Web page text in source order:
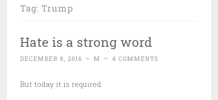
Tag: Trump
Hate is a strong word
DECEMBER 8, 2016 ~ M ~ 4 COMMENTS
But today it is required.